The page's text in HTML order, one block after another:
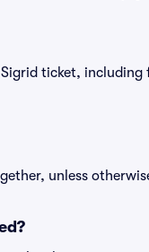
ticket,
unless